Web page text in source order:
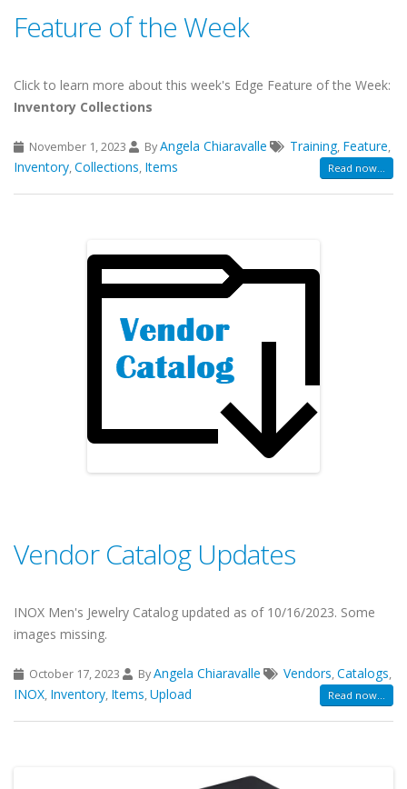
Feature of the Week
Click to learn more about this week's Edge Feature of the Week:
Inventory Collections
November 1, 2023 ByAngela Chiaravalle Training, Feature,
Inventory,Collections, Items Read now...
Vendor Catalog Updates
INOX Men's Jewelry Catalog updated as of 10/16/2023. Some
images missing.
October 17, 2023 ByAngela Chiaravalle Vendors,Catalogs,
INOX, Inventory, Items,Upload Read now...